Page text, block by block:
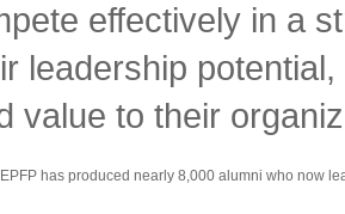
effectively in a
leadership
value to their
has produced nearly 8,000 alumni who now